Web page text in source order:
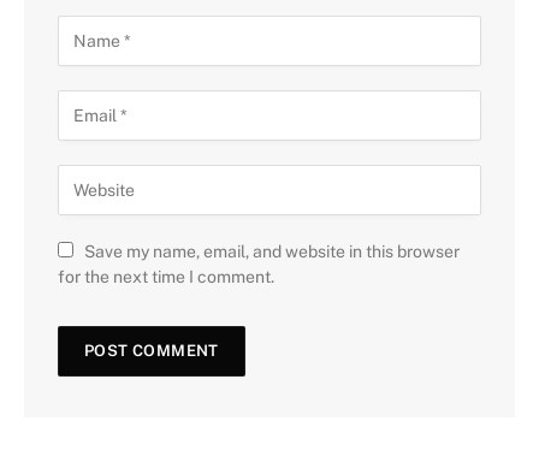
Save my name, email, and website in this browser
for the next time I comment.